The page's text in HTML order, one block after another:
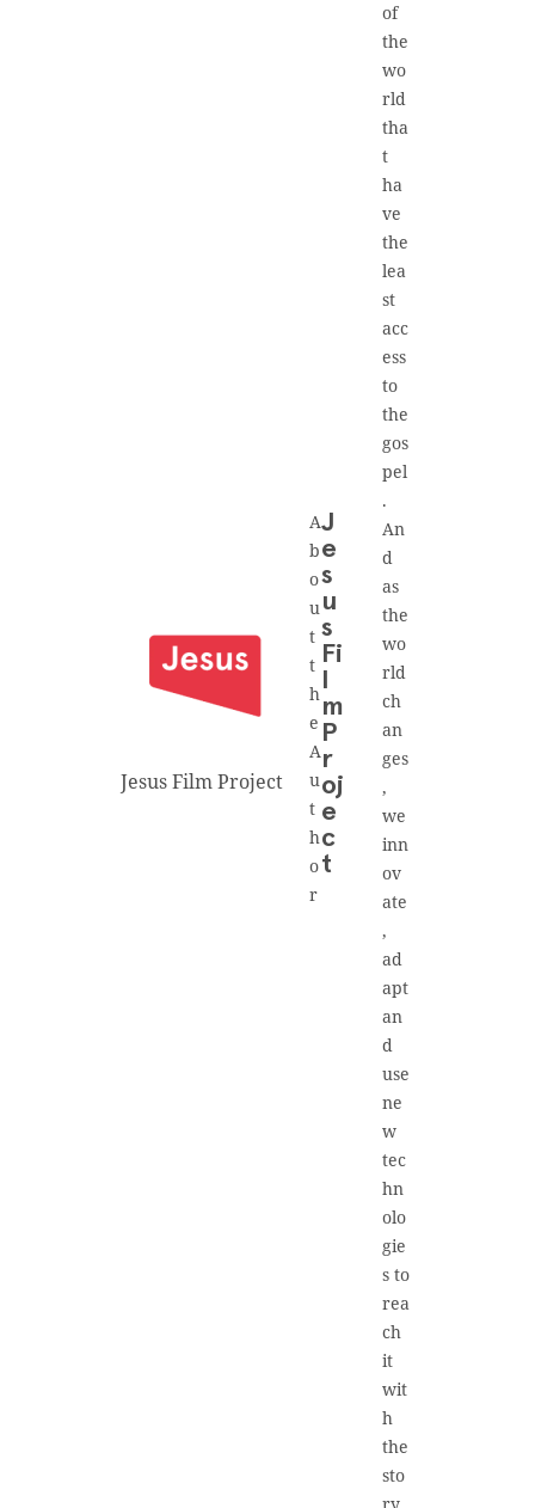
Jesus Film Project
A
b
o
u
t
t
h
e
A
u
t
h
o
r
J
e
s
u
s
Fi
m
P
r
oj
e
c
t
of
the
wo
rld
tha
t
ha
ve
the
lea
st
acc
ess
to
the
gos
pel
.
An
d
as
the
wo
rld
ch
an
ges
,
we
inn
ov
ate
,
ad
apt
an
d
use
ne
w
tec
hn
olo
gie
s to
rea
ch
it
wit
h
the
sto